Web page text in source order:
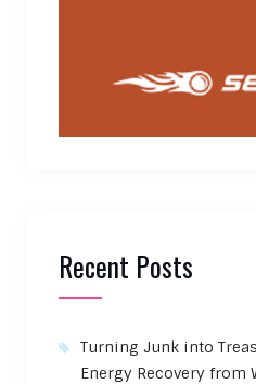
Recent Posts
Turning Junk into
Energy Recovery from